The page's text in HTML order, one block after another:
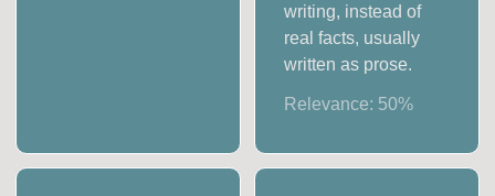
writing, instead of
real facts, usually
written as prose.
Relevance: 50%